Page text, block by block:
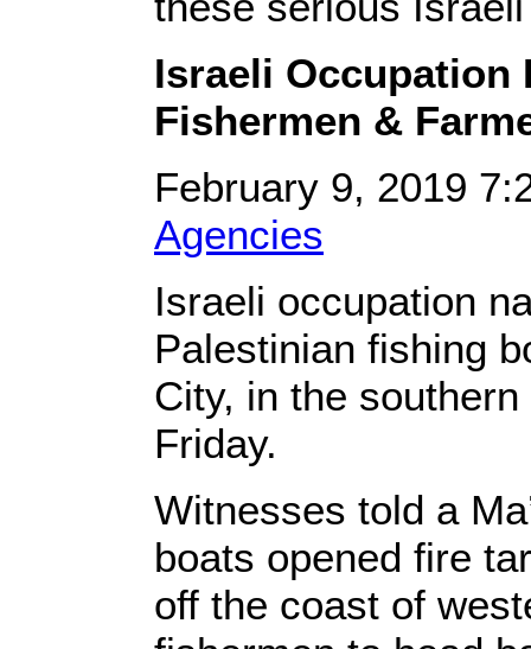
Israeli Occupation
Fishermen &
February 9, 2019
Agencies
Israeli occupation
Palestinian fishing
City, in the
Friday.
Witnesses told a
boats opened fire
off the coast of